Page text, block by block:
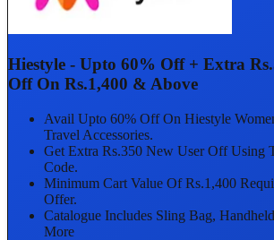
Hiestyle - Upto 60% Off + Extra
Off On Rs.1,400 & Above
Avail Upto 60% Off On Hiestyle
Travel Accessories.
Get Extra Rs.350 New User Off Using
Code.
Minimum Cart Value Of Rs.1,400
Offer.
Catalogue Includes Sling Bag,
More